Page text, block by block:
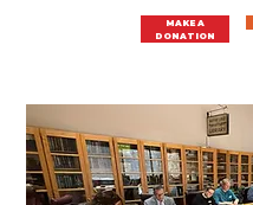
MAKE A
DONATION